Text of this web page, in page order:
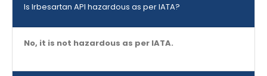
Is Irbesartan API hazardous as per IATA?
No, it is not hazardous as per IATA.